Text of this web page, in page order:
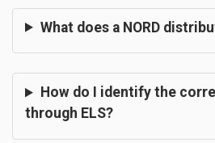
What does a NORD
How do I identify the
through ELS?